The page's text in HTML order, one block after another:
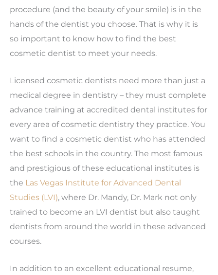
procedure (and the beauty of your smile) is in the
hands of the dentist you choose. That is why it is
so important to know how to find the best
cosmetic dentist to meet your needs.
Licensed cosmetic dentists need more than just a
medical degree in dentistry – they must complete
advance training at accredited dental institutes for
every area of cosmetic dentistry they practice. You
want to find a cosmetic dentist who has attended
the best schools in the country. The most famous
and prestigious of these educational institutes is
the Las Vegas Institute for Advanced Dental
Studies (LVI), where Dr. Mandy, Dr. Mark not only
trained to become an LVI dentist but also taught
dentists from around the world in these advanced
courses.
In addition to an excellent educational resume,